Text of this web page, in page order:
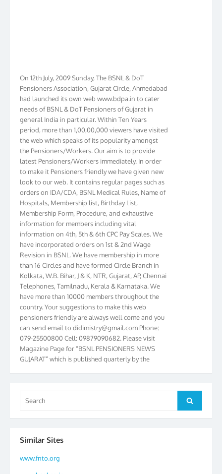
Pensioners Association, Gujarat Circle, Ahmedabad
had launched its own web www.bdpa.in to cater
needs of BSNL & DoT Pensioners of Gujarat in
general India in particular. Within Ten Years
period, more than 1,00,00,000 viewers have visited
the web which speaks of its popularity amongst
the Pensioners/Workers. Our aim is to provide
latest Pensioners/Workers immediately. In order
to make it Pensioners friendly we have given new
look to our web. It contains regular pages such as
orders on IDA/CDA, BSNL Medical Rules, Name of
Hospitals, Membership list, Birthday List,
Membership Form, Procedure, and exhaustive
information for members including vital
information on 4th, 5th & 6th CPC Pay Scales. We
have incorporated orders on 1st & 2nd Wage
Revision in BSNL. We have membership in more
than 16 Circles and have formed Circle Branch in
Kolkata, W.B. Bihar, J & K, NTR, Gujarat, AP, Chennai
Telephones, Tamilnadu, Kerala & Karnataka. We
have more than 10000 members throughout the
country. Your suggestions to make this web
pensioners friendly are always well come and you
can send email todidimistry@gmail.comPhone:
079-25500800 Cell: 09879090682. Please visit
Magazine Page for “BSNL PENSIONERS NEWS
GUJARAT” which is published quarterly by the
Association from Ahmedabad. We have won Cash
Award of Rs.5000/-, Certificate & Trophy in the
held during the period from 24.6.2012 to
was held on 25.06.2012 and addressed by S/Shri
Telecom District, Smt. Sujata Ray, PGM Finance,
for:
Search
Similar Sites
www.fnto.org